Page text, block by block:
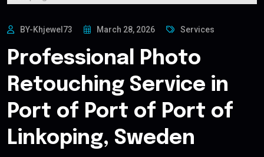
BY-Khjewel73 March 28, 2026 Services
Professional Photo
Retouching Service in
Port of Port of Port of
Linkoping, Sweden